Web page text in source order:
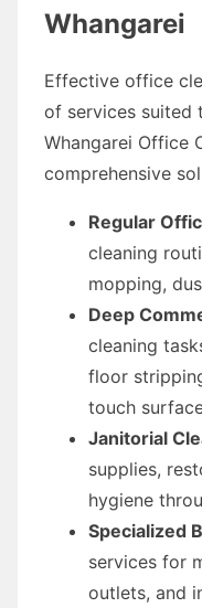
Whangarei
Effective office
of services suited
Whangarei Office
comprehensive
Regular
cleaning
mopping,
Deep
cleaning
floor
touch
Janitorial
supplies,
hygiene
Specialized
services for
outlets, and